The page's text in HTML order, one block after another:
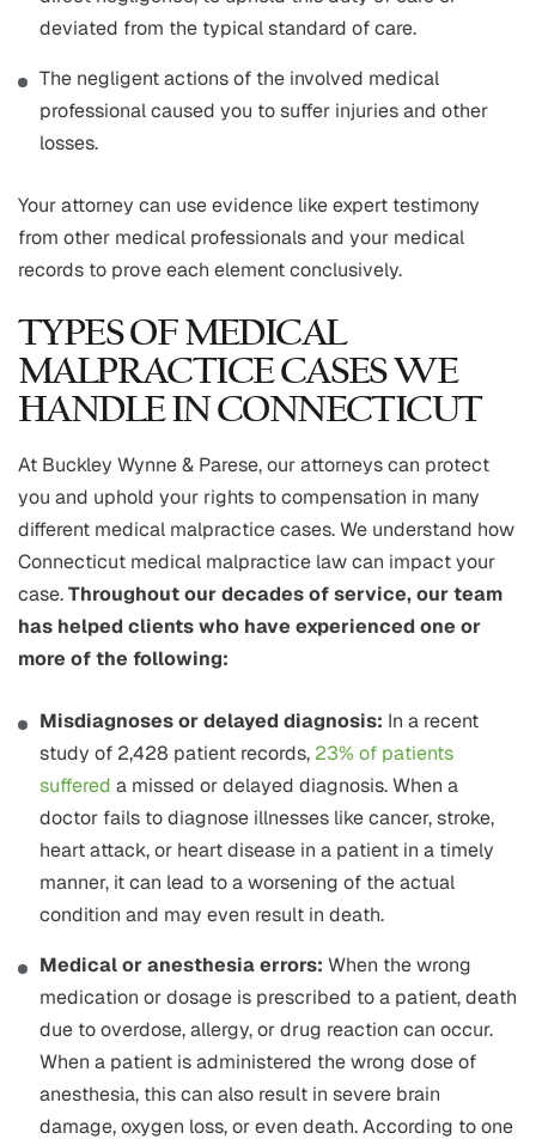
deviated from the typical standard of care.
The negligent actions of the involved medical
professional caused you to suffer injuries and other
losses.
Your attorney can use evidence like expert testimony
from other medical professionals and your medical
records to prove each element conclusively.
TYPES OF MEDICAL
MALPRACTICE CASES WE
HANDLE IN CONNECTICUT
At Buckley Wynne & Parese, our attorneys can protect
you and uphold your rights to compensation in many
different medical malpractice cases. We understand how
Connecticut medical malpractice law can impact your
case.Throughout our decades of service, our team
has helped clients who have experienced one or
more of the following:
Misdiagnoses or delayed diagnosis: In a recent
study of 2,428 patient records, 23% of patients
suffered a missed or delayed diagnosis. When a
doctor fails to diagnose illnesses like cancer, stroke,
heart attack, or heart disease in a patient in a timely
manner, it can lead to a worsening of the actual
condition and may even result in death.
Medical or anesthesia errors: When the wrong
medication or dosage is prescribed to a patient, death
due to overdose, allergy, or drug reaction can occur.
When a patient is administered the wrong dose of
anesthesia, this can also result in severe brain
damage, oxygen loss, or even death. According to one